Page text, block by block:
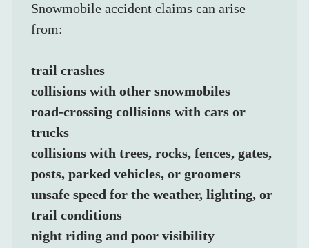
Snowmobile accident claims can arise
from:
trail crashes
collisions with other snowmobiles
road-crossing collisions with cars or
trucks
collisions with trees, rocks, fences, gates,
posts, parked vehicles, or groomers
unsafe speed for the weather, lighting, or
trail conditions
night riding and poor visibility